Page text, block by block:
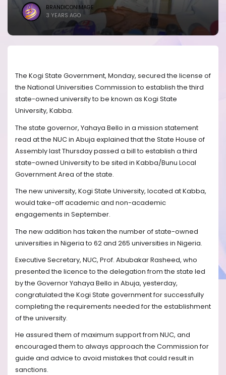
BRANDICONIMAGE
3 YEARS AGO
The Kogi State Government, Monday, secured the license of
the National Universities Commission to establish the third
state-owned university to be known as Kogi State
University, Kabba.
The state governor, Yahaya Bello in a mission statement
read at the NUC in Abuja explained that the State House of
Assembly last Thursday passed a bill to establish a third
state-owned University to be sited in Kabba/Bunu Local
Government Area of the state.
The new university, Kogi State University, located at Kabba,
would take-off academic and non-academic
engagements in September.
The new addition has taken the number of state-owned
universities in Nigeria to 62 and 265 universities in Nigeria.
Executive Secretary, NUC, Prof. Abubakar Rasheed, who
presented the licence to the delegation from the state led
by the Governor Yahaya Bello in Abuja, yesterday,
congratulated the Kogi State government for successfully
completing the requirements needed for the establishment
of the university.
He assured them of maximum support from NUC, and
encouraged them to always approach the Commission for
guide and advice to avoid mistakes that could result in
sanctions.